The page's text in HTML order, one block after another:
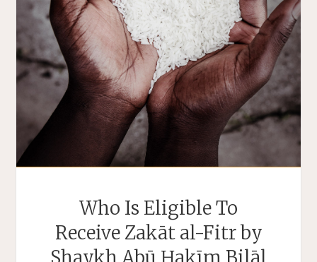
Who Is Eligible To
Receive Zakāt al-Fitr by